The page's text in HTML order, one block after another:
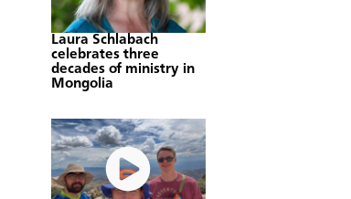
Laura Schlabach
celebrates three
decades of ministry in
Mongolia